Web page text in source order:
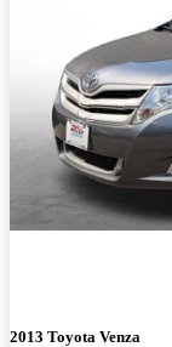
2013 Toyota Venza